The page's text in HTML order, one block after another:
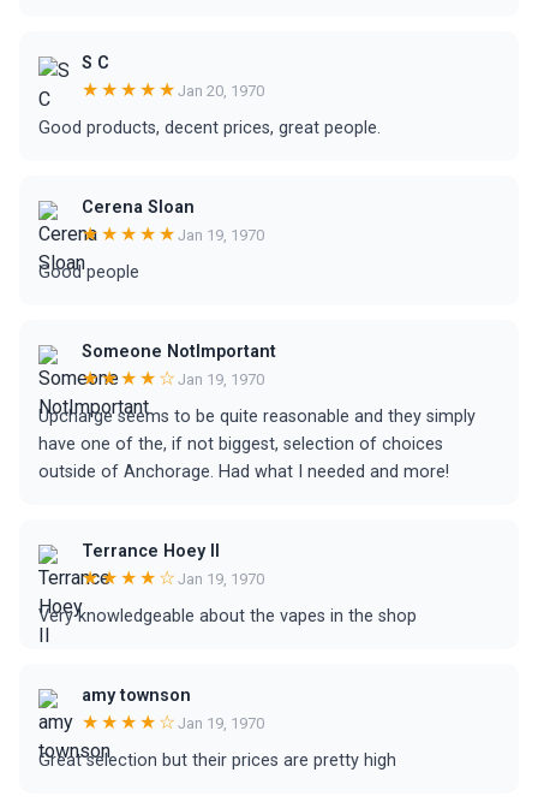
S C
★★★★★ Jan 20, 1970
Good products, decent prices, great people.
Cerena Sloan
★★★★★ Jan 19, 1970
Good people
Someone NotImportant
★★★★☆ Jan 19, 1970
Upcharge seems to be quite reasonable and they simply
have one of the, if not biggest, selection of choices
outside of Anchorage. Had what I needed and more!
Terrance Hoey II
★★★★☆ Jan 19, 1970
Very knowledgeable about the vapes in the shop
amy townson
★★★★☆ Jan 19, 1970
Great selection but their prices are pretty high